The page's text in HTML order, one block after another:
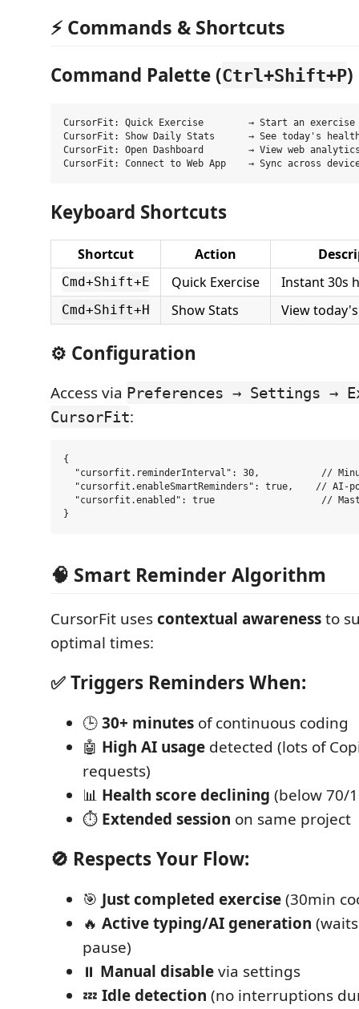
⚡ Commands & Shortcuts
Command Palette (Ctrl+Shift+P)
CursorFit: Quick Exercise        → Start an exercise
CursorFit: Show Daily Stats      → See today's
CursorFit: Open Dashboard        → View web
Keyboard Shortcuts
Shortcut Action
Cmd+Shift+E Quick Exercise Instant 30s
Cmd+Shift+H Show Stats View
⚙️ Configuration
Access via Preferences → Settings →
CursorFit:
{
"cursorfit.reminderInterval": 30,           //
"cursorfit.enableSmartReminders": true,    // AI-
"cursorfit.enabled": true                   //
🧠 Smart Reminder Algorithm
CursorFit usescontextual awarenessto
optimal times:
✅ Triggers Reminders When:
🕒30+ minutes of continuous coding
🤖 High AI usage detected (lots of
requests)
📊 Health score declining (below 70/
⏱️ Extended session on same project
🚫 Respects Your Flow:
🎯 Just completed exercise(30min
🔥 Active typing/AI generation
pause)
⏸️ Manual disablevia settings
💤 Idle detection (no interruptions